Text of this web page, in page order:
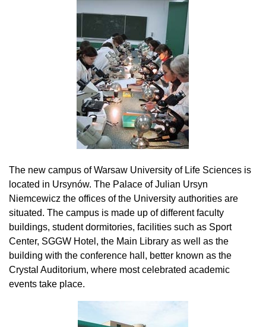
The new campus of Warsaw University of Life Sciences is
located in Ursynów. The Palace of Julian Ursyn
Niemcewicz the offices of the University authorities are
situated. The campus is made up of different faculty
buildings, student dormitories, facilities such as Sport
Center, SGGW Hotel, the Main Library as well as the
building with the conference hall, better known as the
Crystal Auditorium, where most celebrated academic
events take place.